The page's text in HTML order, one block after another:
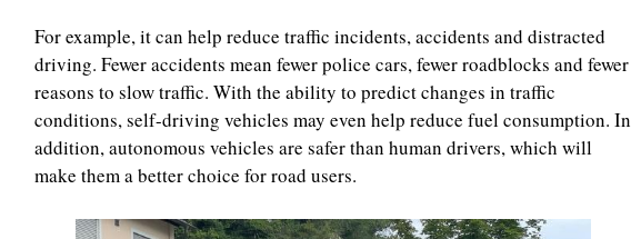
For example, it can help reduce traffic incidents, accidents and distracted
driving. Fewer accidents mean fewer police cars, fewer roadblocks and fewer
reasons to slow traffic. With the ability to predict changes in traffic
conditions, self-driving vehicles may even help reduce fuel consumption. In
addition, autonomous vehicles are safer than human drivers, which will
make them a better choice for road users.